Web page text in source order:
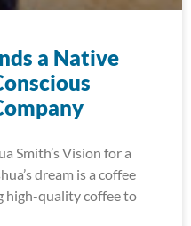
a Native
Smith’s Vision for a
dream is a coffee
high-quality coffee to